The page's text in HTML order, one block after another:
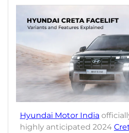
Hyundai Motor India
highly anticipated 2024